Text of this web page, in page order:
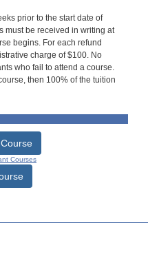
prior to the start date of
must be received in writing at
begins. For each refund
charge of $100. No
who fail to attend a course.
then 100% of the tuition
Courses